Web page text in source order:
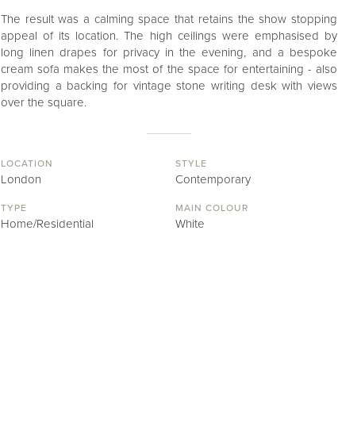
The result was a calming space that retains the show stopping
appeal of its location. The high ceilings were emphasised by
long linen drapes for privacy in the evening, and a bespoke
cream sofa makes the most of the space for entertaining - also
providing a backing for vintage stone writing desk with views
over the square.
LOCATION
London
STYLE
Contemporary
TYPE
Home/Residential
MAIN COLOUR
White